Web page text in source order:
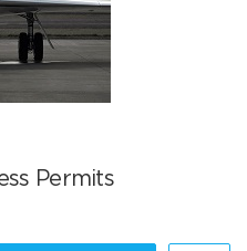
Permits